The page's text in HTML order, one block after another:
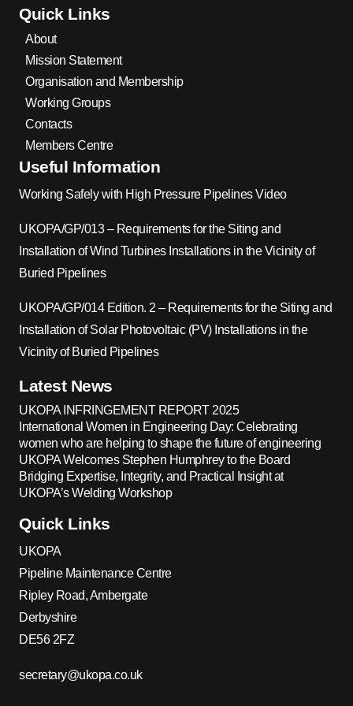
Quick Links
About
Mission Statement
Organisation and Membership
Working Groups
Contacts
Members Centre
Useful Information
Working Safely with High Pressure Pipelines Video
UKOPA/GP/013 – Requirements for the Siting and
Installation of Wind Turbines Installations in the Vicinity of
Buried Pipelines
UKOPA/GP/014 Edition. 2 – Requirements for the Siting and
Installation of Solar Photovoltaic (PV) Installations in the
Vicinity of Buried Pipelines
Latest News
UKOPA INFRINGEMENT REPORT 2025
International Women in Engineering Day: Celebrating
women who are helping to shape the future of engineering
UKOPA Welcomes Stephen Humphrey to the Board
Bridging Expertise, Integrity, and Practical Insight at
UKOPA’s Welding Workshop
Quick Links
UKOPA
Pipeline Maintenance Centre
Ripley Road, Ambergate
Derbyshire
DE56 2FZ
secretary@ukopa.co.uk